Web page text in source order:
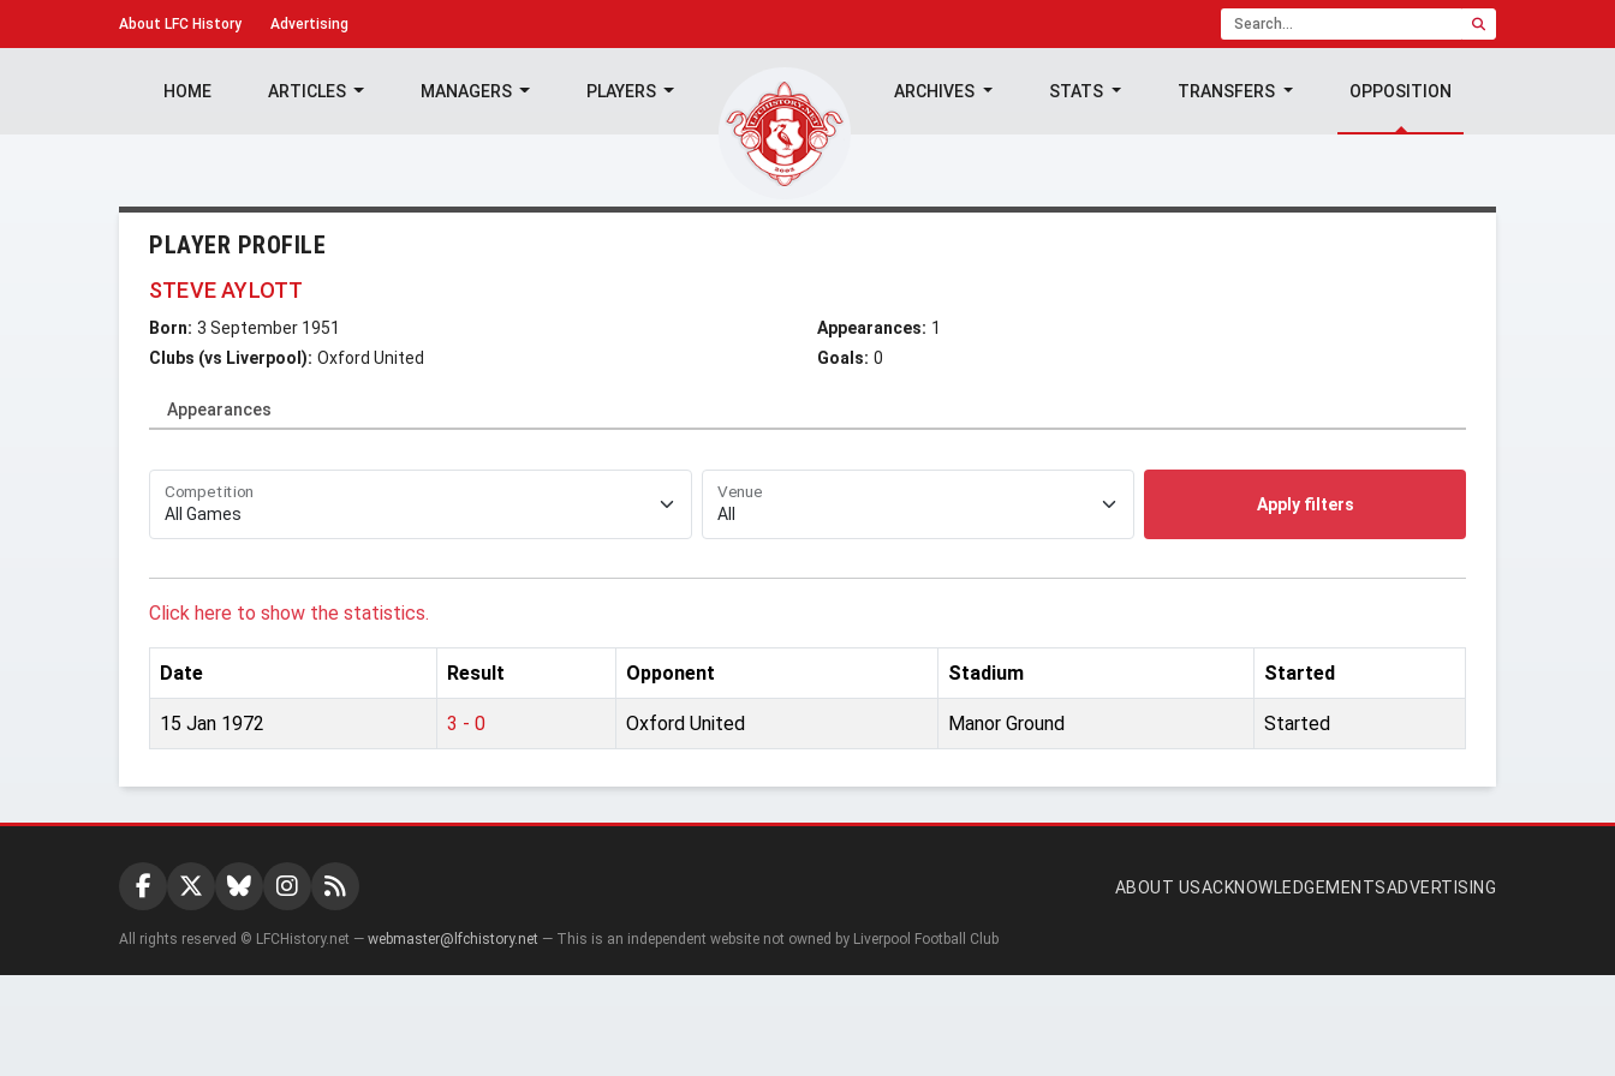
About LFC History Advertising
HOME ARTICLES MANAGERS PLAYERS ARCHIVES STATS TRANSFERS OPPOSITION
PLAYER PROFILE
STEVE AYLOTT
Born: 3 September 1951
Clubs (vs Liverpool): Oxford United
Appearances: 1
Goals: 0
Appearances
Competition Venue
Apply filters
Click here to show the statistics.
Date Result Opponent Stadium Started
15 Jan 1972 3 - 0 Oxford United Manor Ground Started
ABOUT USACKNOWLEDGEMENTSADVERTISING
All rights reserved © LFCHistory.net — webmaster@lfchistory.net — This is an independent website not owned by Liverpool Football Club